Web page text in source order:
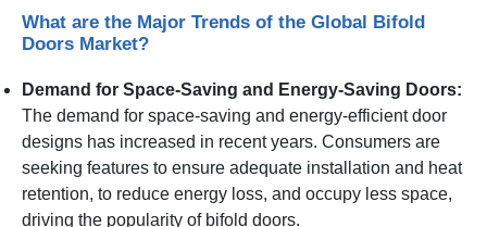
What are the Major Trends of the Global Bifold
Doors Market?
Demand for Space-Saving and Energy-Saving Doors:
The demand for space-saving and energy-efficient door
designs has increased in recent years. Consumers are
seeking features to ensure adequate installation and heat
retention, to reduce energy loss, and occupy less space,
driving the popularity of bifold doors.